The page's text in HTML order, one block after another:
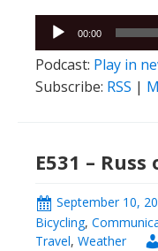
Audio
Player
00:00
Podcast: Play in
Subscribe: RSS |
E531 –
September 10,
Bicycling,
Travel, Weather